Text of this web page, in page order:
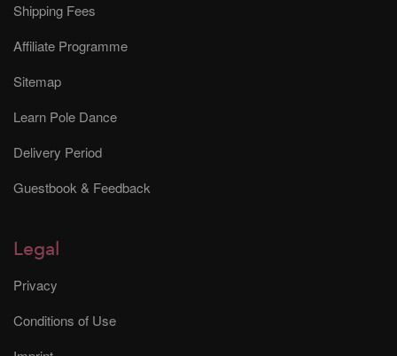
Shipping Fees
Affiliate Programme
Sitemap
Learn Pole Dance
Delivery Period
Guestbook & Feedback
Legal
Privacy
Conditions of Use